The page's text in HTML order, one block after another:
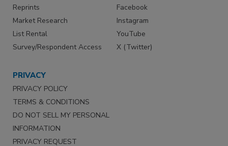
Reprints
Market Research
List Rental
Survey/Respondent Access
Facebook
Instagram
YouTube
X (Twitter)
PRIVACY
PRIVACY POLICY
TERMS & CONDITIONS
DO NOT SELL MY PERSONAL
INFORMATION
PRIVACY REQUEST